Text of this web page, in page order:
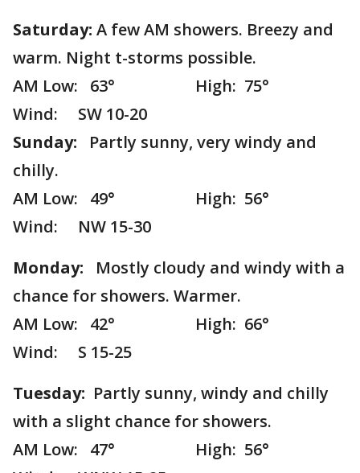
Saturday: A few AM showers. Breezy and
warm. Night t-storms possible.
AM Low: 63° High: 75°
Wind: SW 10-20
Sunday:
Partly sunny, very windy and
chilly.
AM Low: 49° High: 56°
Wind: NW 15-30
Monday:
Mostly cloudy and windy with a
chance for showers. Warmer.
AM Low: 42° High: 66°
Wind: S 15-25
Tuesday: Partly sunny, windy and chilly
with a slight chance for showers.
AM Low: 47° High: 56°